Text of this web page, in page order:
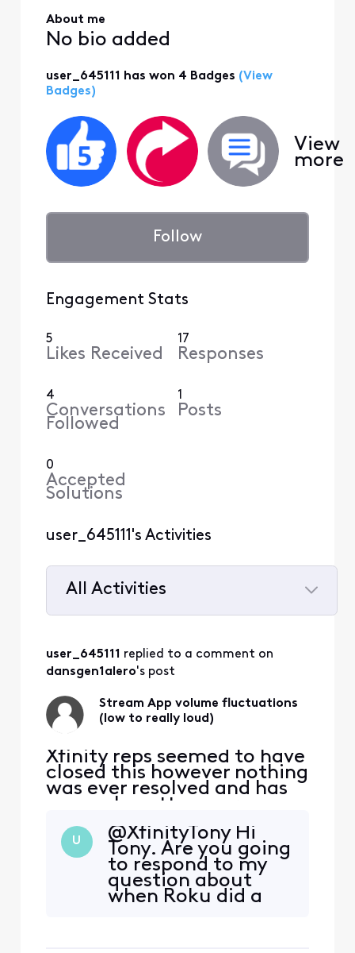
About me
No bio added
user_645111 has won 4 Badges (View
Badges)
View
more
Follow
Engagement Stats
5
Likes Received
17
Responses
4
Conversations
Followed
1
Posts
0
Accepted
Solutions
user_645111's Activities
All Activities
All
Activities
user_645111 replied to a comment on
dansgen1alero's post
Stream App volume fluctuations
(low to really loud)
Xfinity reps seemed to have
closed this however nothing
was ever resolved and has
now only gotten worse:
11/12/2022 ALMOST 2 YEARS
AGO NOW "For the past
maybe month or so there
has been some very
annoying and concerning
U
@XfinityTony​ Hi
Tony. Are you going
to respond to my
question about
when Roku did a